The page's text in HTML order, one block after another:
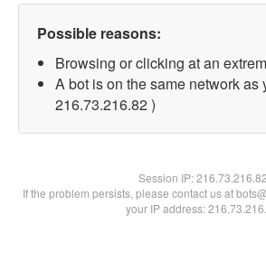
Possible reasons:
Browsing or clicking at an
A bot is on the same network as
216.73.216.82 )
Session IP:216.73.216.82
If the problem persists, please contact us at
your IP address: